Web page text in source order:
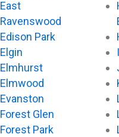
East
Ravenswood
Edison Park
Elgin
Elmhurst
Elmwood
Evanston
Forest Glen
Forest Park